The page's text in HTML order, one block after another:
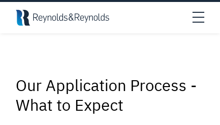
Skip to main content
OurApplication Process -
What to Expect